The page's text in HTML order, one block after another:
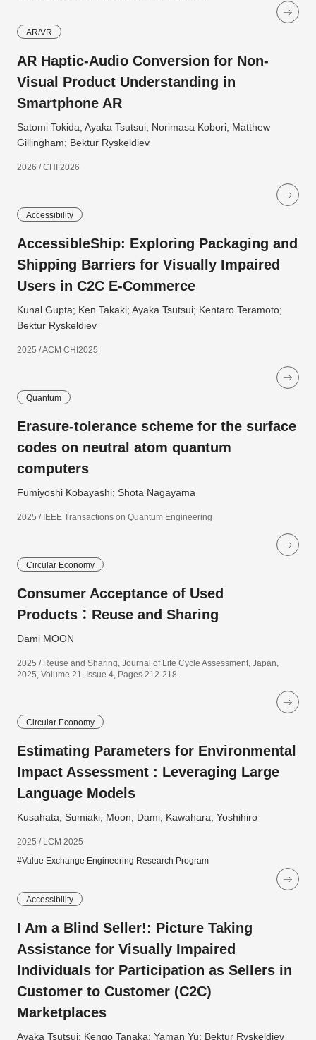
AR/VR
AR Haptic-Audio Conversion for Non-
Visual Product Understanding in
Smartphone AR
Satomi Tokida; Ayaka Tsutsui; Norimasa Kobori; Matthew
Gillingham; Bektur Ryskeldiev
2026 / CHI 2026
Accessibility
AccessibleShip: Exploring Packaging and
Shipping Barriers for Visually Impaired
Users in C2C E-Commerce
Kunal Gupta; Ken Takaki; Ayaka Tsutsui; Kentaro Teramoto;
Bektur Ryskeldiev
2025 / ACM CHI2025
Quantum
Erasure-tolerance scheme for the surface
codes on neutral atom quantum
computers
Fumiyoshi Kobayashi; Shota Nagayama
2025 / IEEE Transactions on Quantum Engineering
Circular Economy
Consumer Acceptance of Used
Products：Reuse and Sharing
Dami MOON
2025 / Reuse and Sharing, Journal of Life Cycle Assessment, Japan,
2025, Volume 21, Issue 4, Pages 212-218
Circular Economy
Estimating Parameters for Environmental
Impact Assessment : Leveraging Large
Language Models
Kusahata, Sumiaki; Moon, Dami; Kawahara, Yoshihiro
2025 / LCM 2025
#Value Exchange Engineering Research Program
Accessibility
I Am a Blind Seller!: Picture Taking
Assistance for Visually Impaired
Individuals for Participation as Sellers in
Customer to Customer (C2C)
Marketplaces
Ayaka Tsutsui; Kengo Tanaka; Yaman Yu; Bektur Ryskeldiev